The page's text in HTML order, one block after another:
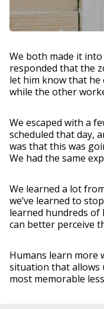
We both made it
responded that the
let him know that he
while the other
We escaped with a
scheduled that day,
was that this was
We had the same
We learned a lot
we’ve learned to
learned hundreds of
can better perceive
Humans learn more
situation that allows
most memorable